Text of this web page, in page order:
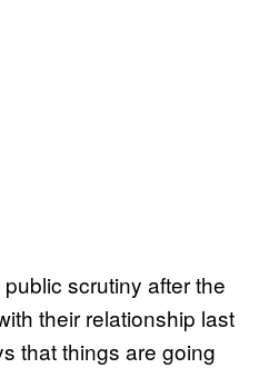
scrutiny after the
their relationship last
that things are going